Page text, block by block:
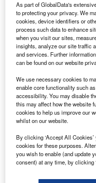
Smarter leaders
Data Insights
Century
Buy the Report
As part of GlobalData's
to protecting your privacy. We
cookies, device identifiers or
process such data to enhance
when you visit our sites,
insights, analyze our site traffic
and services. Further
can be found on our website
We use necessary cookies to
enable core functionality such
accessibility. You may disable
this may affect how the website
cookies to help us improve our
whilst on our website.
By clicking ‘Accept All
cookies for these purposes.
you wish to enable (and update
consent) at any time, by clicking